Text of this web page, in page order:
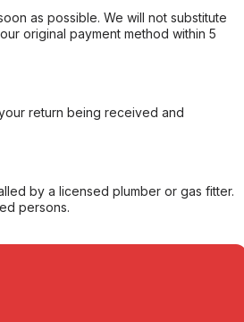
as possible. We will not substitute
original payment method within 5
return being received and
by a licensed plumber or gas fitter.
persons.